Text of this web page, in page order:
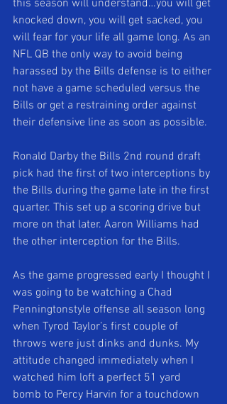
this season will understand…you will get
knocked down, you will get sacked, you
will fear for your life all game long. As an
NFL QB the only way to avoid being
harassed by the Bills defense is to either
not have a game scheduled versus the
Bills or get a restraining order against
their defensive line as soon as possible.
Ronald Darby the Bills 2nd round draft
pick had the first of two interceptions by
the Bills during the game late in the first
quarter. This set up a scoring drive but
more on that later. Aaron Williams had
the other interception for the Bills.
As the game progressed early I thought I
was going to be watching a Chad
Penningtonstyle offense all season long
when Tyrod Taylor’s first couple of
throws were just dinks and dunks. My
attitude changed immediately when I
watched him loft a perfect 51 yard
bomb to Percy Harvin for a touchdown